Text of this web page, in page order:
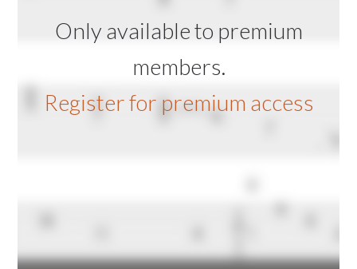
Only available to premium
members.
Register for premium access